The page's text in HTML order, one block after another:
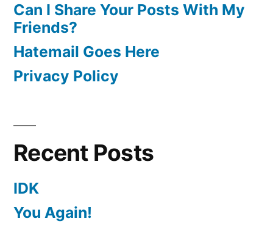
Can I Share Your Posts With My
Friends?
Hatemail Goes Here
Privacy Policy
Recent Posts
IDK
You Again!